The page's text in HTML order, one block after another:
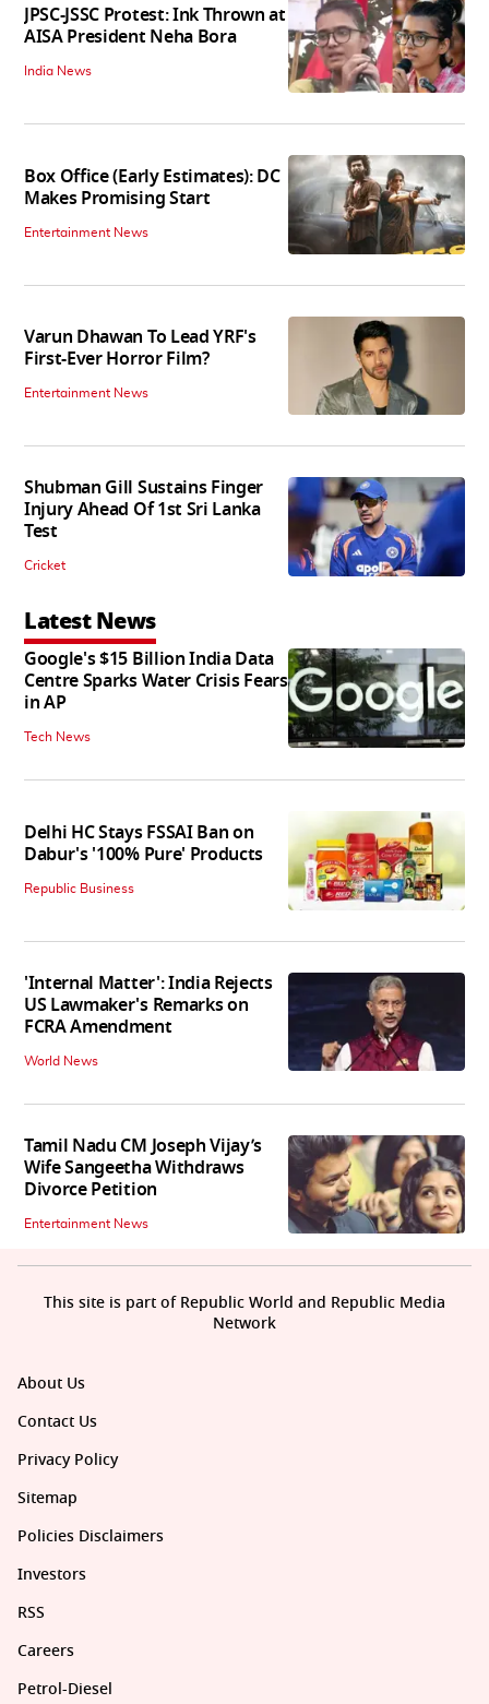
JPSC-JSSC Protest: Ink Thrown at
AISA President Neha Bora
India News
Box Office (Early Estimates): DC
Makes Promising Start
Entertainment News
Varun Dhawan To Lead YRF's
First-Ever Horror Film?
Entertainment News
Shubman Gill Sustains Finger
Injury Ahead Of 1st Sri Lanka
Test
Cricket
Latest News
Google's $15 Billion India Data
Centre Sparks Water Crisis Fears
in AP
Tech News
Delhi HC Stays FSSAI Ban on
Dabur's '100% Pure' Products
Republic Business
'Internal Matter': India Rejects
US Lawmaker's Remarks on
FCRA Amendment
World News
Tamil Nadu CM Joseph Vijay’s
Wife Sangeetha Withdraws
Divorce Petition
Entertainment News
About Us
Contact Us
Privacy Policy
Sitemap
Policies Disclaimers
Investors
RSS
Careers
Petrol-Diesel
This site is part of Republic World and Republic Media
Network